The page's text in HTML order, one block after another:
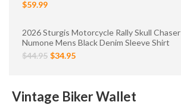
$59.99
2026 Sturgis Motorcycle Rally Skull Chaser
Numone Mens Black Denim Sleeve Shirt
$44.95 $34.95
Vintage Biker Wallet